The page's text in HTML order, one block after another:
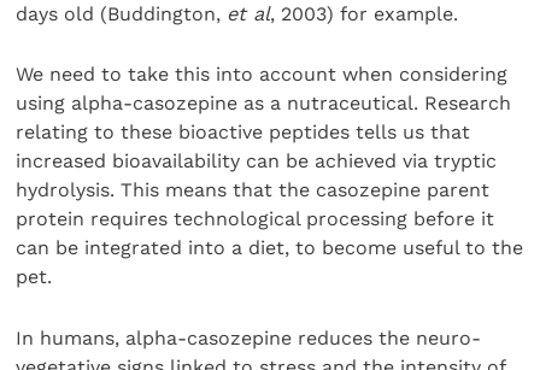
days old (Buddington, et al, 2003) for example.
We need to take this into account when considering
using alpha-casozepine as a nutraceutical. Research
relating to these bioactive peptides tells us that
increased bioavailability can be achieved via tryptic
hydrolysis. This means that the casozepine parent
protein requires technological processing before it
can be integrated into a diet, to become useful to the
pet.
In humans, alpha-casozepine reduces the neuro-